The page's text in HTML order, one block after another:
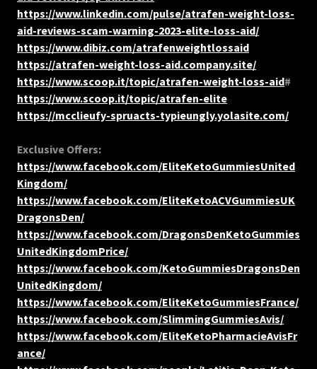
https://www.linkedin.com/pulse/atrafen-weight-loss-
aid-reviews-scam-warning-2023-elite-loss-aid/
https://www.dibiz.com/atrafenweightlossaid
https://atrafen-weight-loss-aid.company.site/
https://www.scoop.it/topic/atrafen-weight-loss-aid#
https://www.scoop.it/topic/atrafen-elite
https://mcclieufy-spruacts-typieungly.yolasite.com/
Exclusive Offers:
https://www.facebook.com/EliteKetoGummiesUnited
Kingdom/
https://www.facebook.com/EliteKetoACVGummiesUK
DragonsDen/
https://www.facebook.com/DragonsDenKetoGummies
UnitedKingdomPrice/
https://www.facebook.com/KetoGummiesDragonsDen
UnitedKingdom/
https://www.facebook.com/EliteKetoGummiesFrance/
https://www.facebook.com/SlimmingGummiesAvis/
https://www.facebook.com/EliteKetoPharmacieAvisFr
ance/